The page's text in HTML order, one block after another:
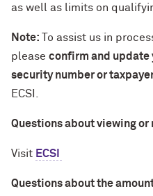
as well as limits on
Note:
To assist us in
please confirm and update
security number or
ECSI.
Questions about viewing
Visit ECSI
Questions about the